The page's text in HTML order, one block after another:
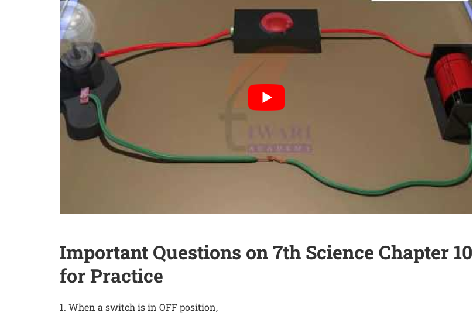
Important Questions on 7th Science Chapter 10
for Practice
1. When a switch is in OFF position,